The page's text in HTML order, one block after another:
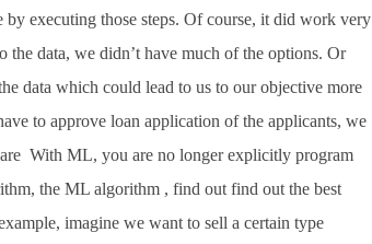
executing those steps. Of course, it did work very
data, we didn’t have much of the options. Or
data which could lead to us to our objective more
to approve loan application of the applicants, we
are With ML, you are no longer explicitly program
the ML algorithm , find out find out the best
imagine we want to sell a certain type